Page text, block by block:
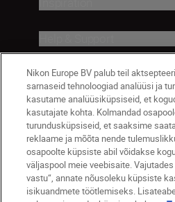
Company
Nikon Europe BV palub teil
sarnaseid tehnoloogiad analüüsi ja
kasutame analüüsiküpsiseid, et
kasutajate kohta. Kolmandad
turundusküpsiseid, et saaksime
reklaame ja mõõta nende
osapoolte küpsiste abil võidakse
väljaspool meie veebisaite.
vastu“, annate nõusoleku küpsiste
isikuandmete töötlemiseks.